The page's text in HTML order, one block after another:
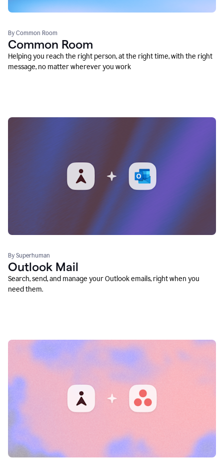
By Common Room
Common Room
Helping you reach the right person, at the right time, with the right
message, no matter wherever you work
By Superhuman
Outlook Mail
Search, send, and manage your Outlook emails, right when you
need them.